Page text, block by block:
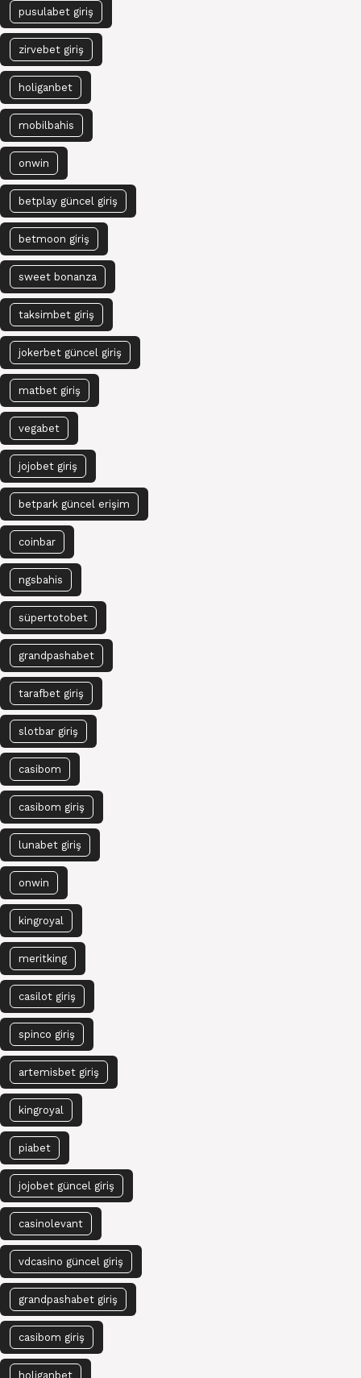
pusulabet giriş
zirvebet giriş
holiganbet
mobilbahis
onwin
betplay güncel giriş
betmoon giriş
sweet bonanza
taksimbet giriş
jokerbet güncel giriş
matbet giriş
vegabet
jojobet giriş
betpark güncel erişim
coinbar
ngsbahis
süpertotobet
grandpashabet
tarafbet giriş
slotbar giriş
casibom
casibom giriş
lunabet giriş
onwin
kingroyal
meritking
casilot giriş
spinco giriş
artemisbet giriş
kingroyal
piabet
jojobet güncel giriş
casinolevant
vdcasino güncel giriş
grandpashabet giriş
casibom giriş
holiganbet